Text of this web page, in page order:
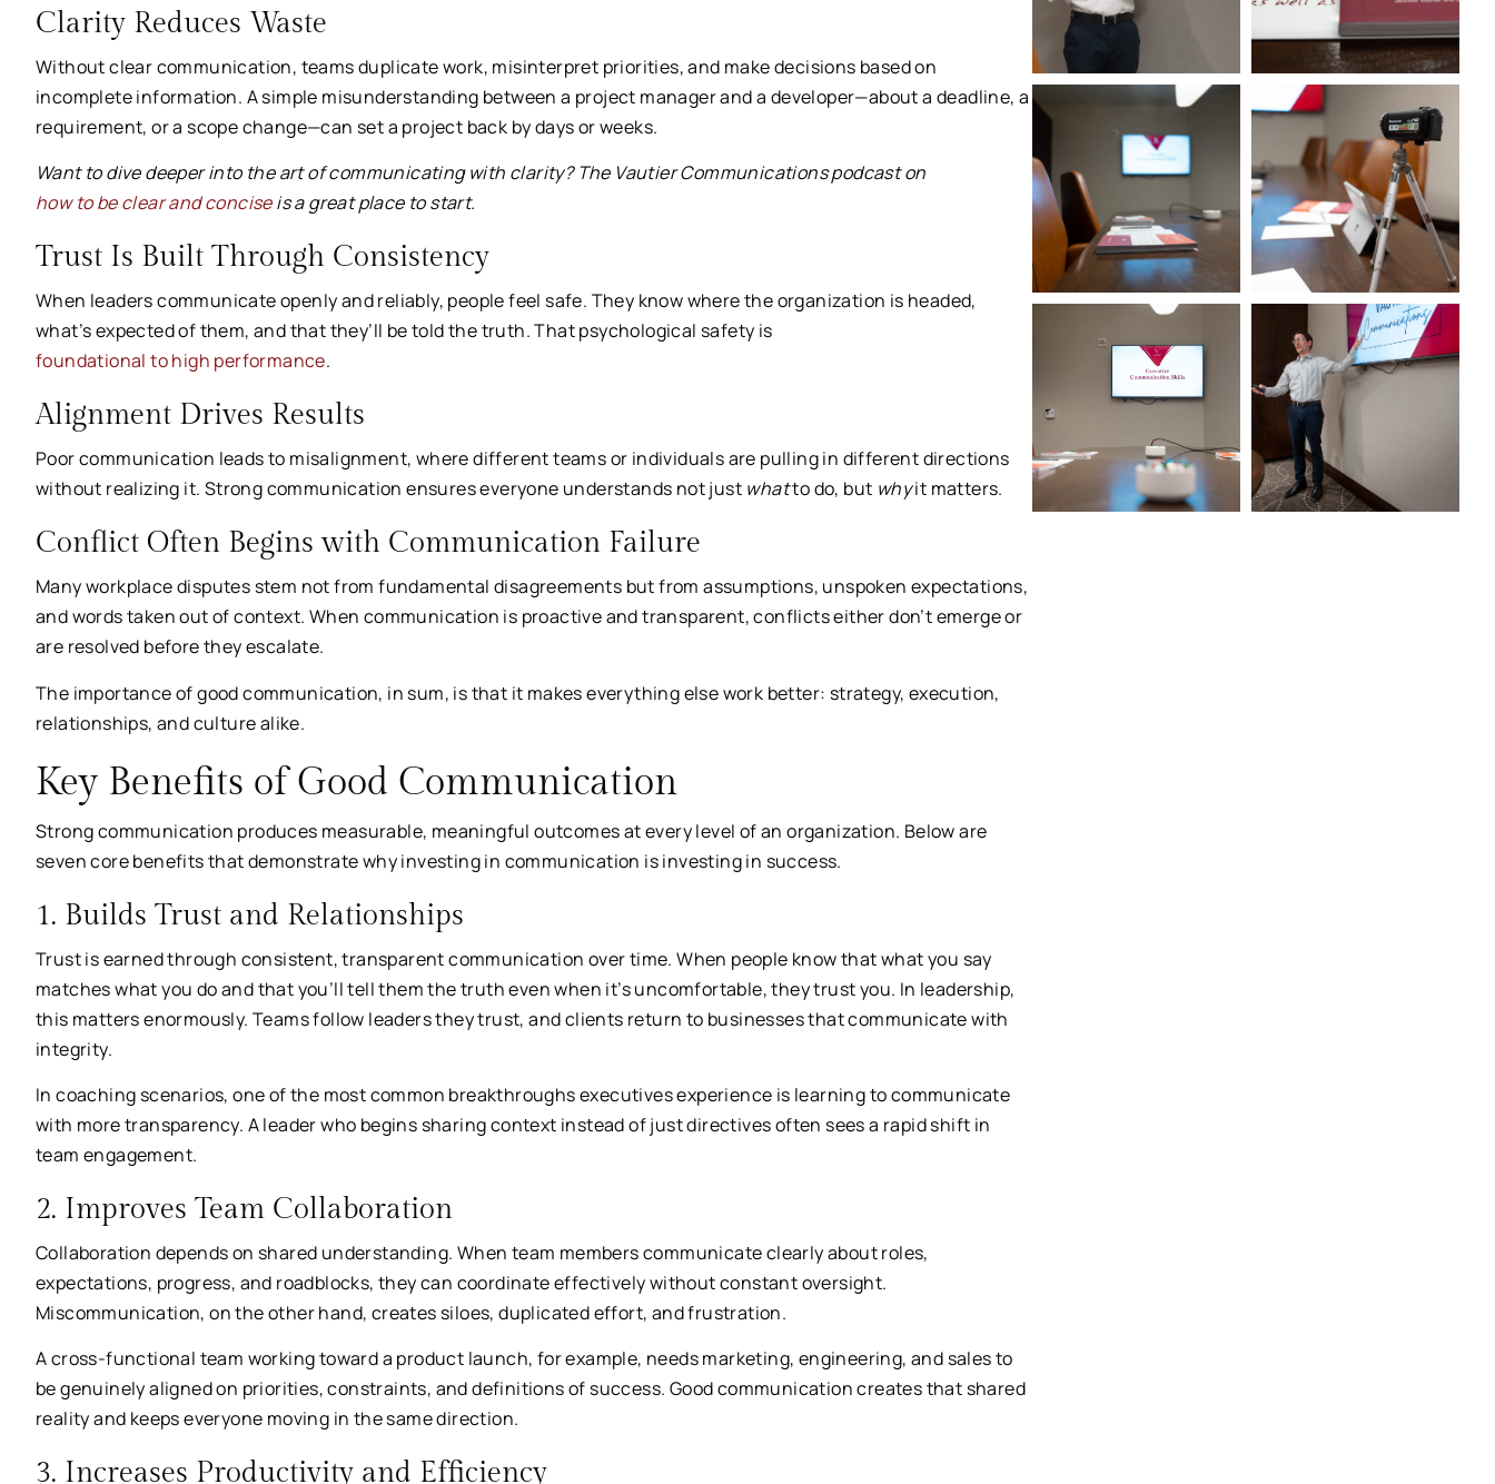
Clarity Reduces Waste
Without clear communication, teams duplicate work, misinterpret priorities, and make decisions based on
incomplete information. A simple misunderstanding between a project manager and a developer—about a deadline, a
requirement, or a scope change—can set a project back by days or weeks.
Want to dive deeper into the art of communicating with clarity? The Vautier Communications podcast on
how to be clear and conciseis a great place to start.
Trust Is Built Through Consistency
When leaders communicate openly and reliably, people feel safe. They know where the organization is headed,
what’s expected of them, and that they’ll be told the truth. That psychological safety is
foundational to high performance.
Alignment Drives Results
Poor communication leads to misalignment, where different teams or individuals are pulling in different directions
without realizing it. Strong communication ensures everyone understands not just whatto do, but whyit matters.
Conflict Often Begins with Communication Failure
Many workplace disputes stem not from fundamental disagreements but from assumptions, unspoken expectations,
and words taken out of context. When communication is proactive and transparent, conflicts either don’t emerge or
are resolved before they escalate.
The importance of good communication, in sum, is that it makes everything else work better: strategy, execution,
relationships, and culture alike.
Key Benefits of Good Communication
Strong communication produces measurable, meaningful outcomes at every level of an organization. Below are
seven core benefits that demonstrate why investing in communication is investing in success.
1. Builds Trust and Relationships
Trust is earned through consistent, transparent communication over time. When people know that what you say
matches what you do and that you’ll tell them the truth even when it’s uncomfortable, they trust you. In leadership,
this matters enormously. Teams follow leaders they trust, and clients return to businesses that communicate with
integrity.
In coaching scenarios, one of the most common breakthroughs executives experience is learning to communicate
with more transparency. A leader who begins sharing context instead of just directives often sees a rapid shift in
team engagement.
2. Improves Team Collaboration
Collaboration depends on shared understanding. When team members communicate clearly about roles,
expectations, progress, and roadblocks, they can coordinate effectively without constant oversight.
Miscommunication, on the other hand, creates siloes, duplicated effort, and frustration.
A cross-functional team working toward a product launch, for example, needs marketing, engineering, and sales to
be genuinely aligned on priorities, constraints, and definitions of success. Good communication creates that shared
reality and keeps everyone moving in the same direction.
3. Increases Productivity and Efficiency